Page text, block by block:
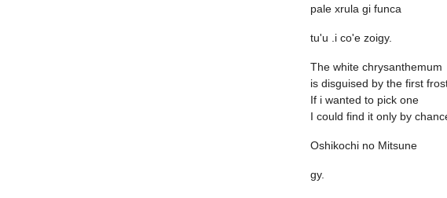
pale xrula gi funca
tu'u .i co'e zoigy.
The white chrysanthemum
is disguised by the first
If i wanted to pick one
I could find it only by
Oshikochi no Mitsune
gy.